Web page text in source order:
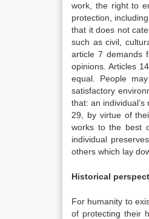
work, the right to
protection,
that it does not
such as civil,
article 7 demands
opinions. Articles
equal. People
satisfactory
that: an
29, by virtue of
works to the best
individual
others which lay
Historical
For humanity to
of protecting their